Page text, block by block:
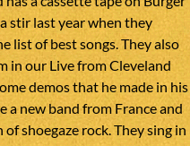
stir last year when they
list of best songs. They also
in our Live from Cleveland
demos that he made in his
a new band from France and
shoegaze rock. They sing in